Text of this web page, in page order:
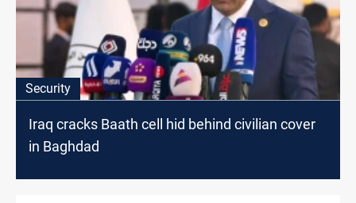
Security
Iraq cracks Baath cell hid behind civilian cover
in Baghdad